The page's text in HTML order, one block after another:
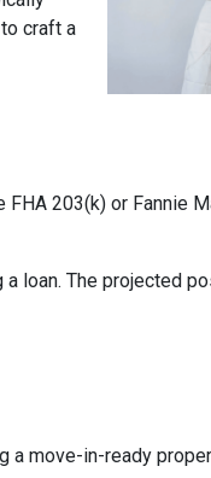
craft a
203(k) or Fannie
loan. The projected
a move-in-ready